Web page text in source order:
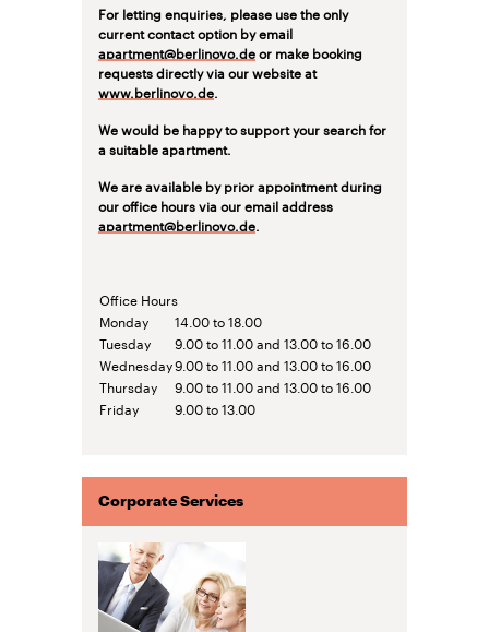
For letting enquiries, please use the only
current contact option by email
apartment@berlinovo.deor make booking
requests directly via our website at
www.berlinovo.de
We would be happy to support your search for
a suitable apartment.
We are available by prior appointment during
our office hours via our email address
apartment@berlinovo.de
Office Hours
Monday
14.00 to 18.00
Tuesday
9.00 to 11.00 and 13.00 to 16.00
Wednesday9.00 to 11.00 and 13.00 to 16.00
Thursday
9.00 to 11.00 and 13.00 to 16.00
Friday
9.00 to 13.00
Corporate Services